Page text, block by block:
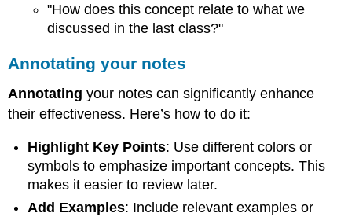
"How does this concept relate to what we
discussed in the last class?"
Annotating your notes
Annotating your notes can significantly enhance
their effectiveness. Here’s how to do it:
Highlight Key Points: Use different colors or
symbols to emphasize important concepts. This
makes it easier to review later.
Add Examples: Include relevant examples or